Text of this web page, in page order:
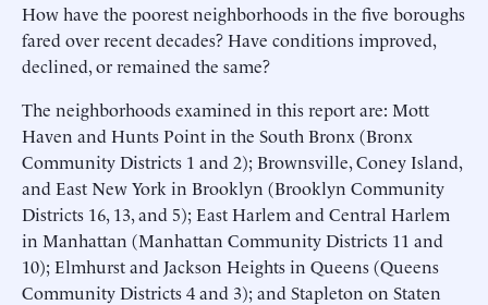
How have the poorest neighborhoods in the five boroughs
fared over recent decades? Have conditions improved,
declined, or remained the same?
The neighborhoods examined in this report are: Mott
Haven and Hunts Point in the South Bronx (Bronx
Community Districts 1 and 2); Brownsville, Coney Island,
and East New York in Brooklyn (Brooklyn Community
Districts 16, 13, and 5); East Harlem and Central Harlem
in Manhattan (Manhattan Community Districts 11 and
10); Elmhurst and Jackson Heights in Queens (Queens
Community Districts 4 and 3); and Stapleton on Staten